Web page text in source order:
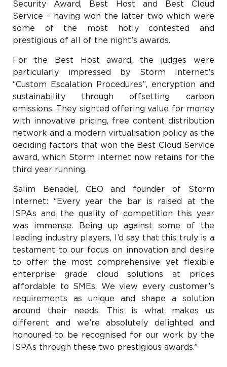
Security Award, Best Host and Best Cloud
Service – having won the latter two which were
some of the most hotly contested and
prestigious of all of the night’s awards.
For the Best Host award, the judges were
particularly impressed by Storm Internet’s
“Custom Escalation Procedures”, encryption and
sustainability through offsetting carbon
emissions. They sighted offering value for money
with innovative pricing, free content distribution
network and a modern virtualisation policy as the
deciding factors that won the Best Cloud Service
award, which Storm Internet now retains for the
third year running.
Salim Benadel, CEO and founder of Storm
Internet: “Every year the bar is raised at the
ISPAs and the quality of competition this year
was immense. Being up against some of the
leading industry players, I’d say that this truly is a
testament to our focus on innovation and desire
to offer the most comprehensive yet flexible
enterprise grade cloud solutions at prices
affordable to SMEs. We view every customer’s
requirements as unique and shape a solution
around their needs. This is what makes us
different and we’re absolutely delighted and
honoured to be recognised for our work by the
ISPAs through these two prestigious awards.”